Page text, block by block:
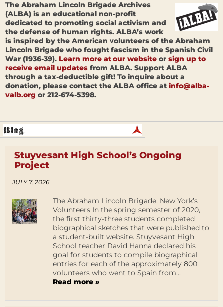
The Abraham Lincoln Brigade Archives
(ALBA) is an educational non-profit
dedicated to promoting social activism and
the defense of human rights. ALBA’s work
is inspired by the American volunteers of the Abraham
Lincoln Brigade who fought fascism in the Spanish Civil
War (1936-39). Learn more at our website or sign up to
receive email updates from ALBA. Support ALBA
through a tax-deductible gift! To inquire about a
donation, please contact the ALBA office at info@alba-
valb.org or 212-674-5398.
Stuyvesant High School’s Ongoing
Project
JULY 7, 2026
The Abraham Lincoln Brigade, New York’s
Volunteers In the spring semester of 2020,
the first thirty-three students completed
biographical sketches that were published to
a student-built website. Stuyvesant High
School teacher David Hanna declared his
goal for students to compile biographical
entries for each of the approximately 800
volunteers who went to Spain from...
Read more »